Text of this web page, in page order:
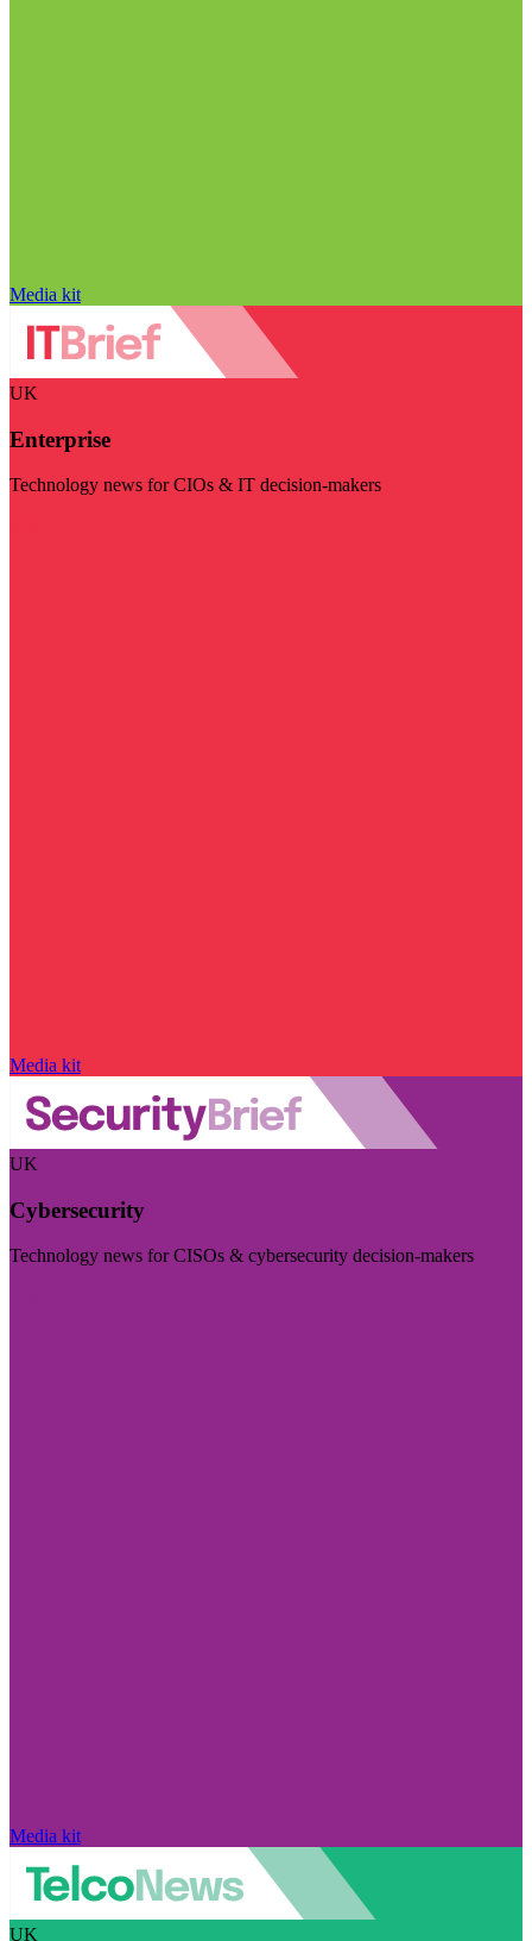
Media kit
UK
Enterprise
Technology news for CIOs & IT decision-makers
Media kit
UK
Cybersecurity
Technology news for CISOs & cybersecurity decision-makers
Media kit
UK